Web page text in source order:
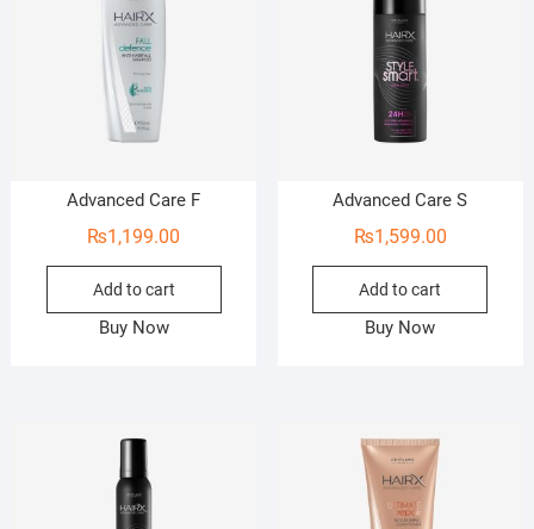
Advanced Care F
₨1,199.00
Add to cart
Buy Now
Advanced Care S
₨1,599.00
Add to cart
Buy Now